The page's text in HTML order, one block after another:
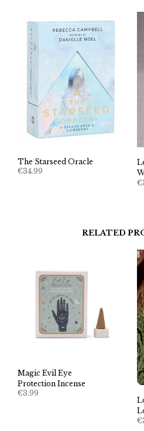
The Starseed Oracle
€34.99
€
RELATED
Magic Evil Eye
Protection Incense
€3.99
€